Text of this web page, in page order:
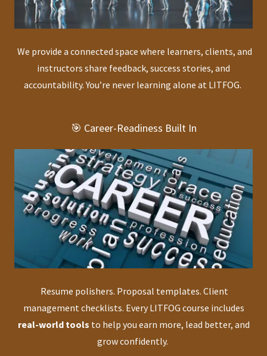
We provide a connected space where learners, clients, and
instructors share feedback, success stories, and
accountability. You’re never learning alone at LITFOG.
🎯 Career-Readiness Built In
Resume polishers. Proposal templates. Client
management checklists. Every LITFOG course includes
real-world tools to help you earn more, lead better, and
grow confidently.